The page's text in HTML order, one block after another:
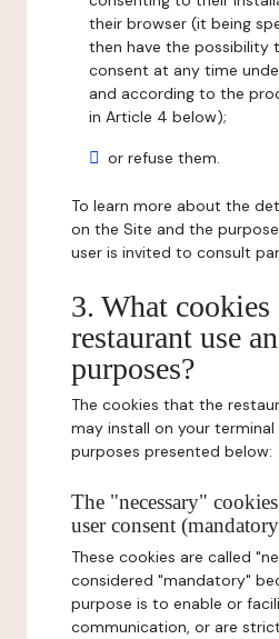
their browser (it being
then have the possibility
consent at any time
and according to the
in Article 4 below);
or refuse them.
To learn more about the
on the Site and the
user is invited to consult
3. What cookies
restaurant use
purposes?
The cookies that the
may install on your
purposes presented below:
The "necessary"
user consent
These cookies are called
considered "mandatory"
purpose is to enable or
communication, or are